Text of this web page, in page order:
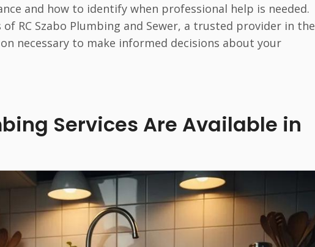
and how to identify when professional help is needed.
RC Szabo Plumbing and Sewer, a trusted provider in the
necessary to make informed decisions about your
Services Are Available in